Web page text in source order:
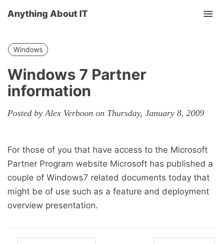
Anything About IT
Windows
Windows 7 Partner
information
Posted by Alex Verboon on Thursday, January 8, 2009
For those of you that have access to the Microsoft
Partner Program website Microsoft has published a
couple of Windows7 related documents today that
might be of use such as a feature and deployment
overview presentation.